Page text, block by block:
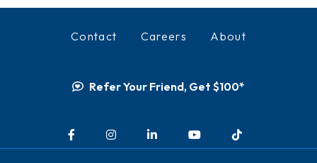
Contact Careers About
Refer Your Friend, Get $100*